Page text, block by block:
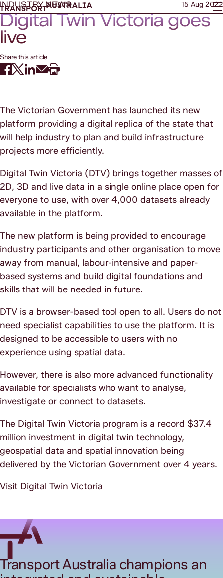
INDUSTRY NEWS 15 Aug 2022
Digital Twin Victoria goes
live
Share this article
The Victorian Government has launched its new
platform providing a digital replica of the state that
will help industry to plan and build infrastructure
projects more efficiently.
Digital Twin Victoria (DTV) brings together masses of
2D, 3D and live data in a single online place open for
everyone to use, with over 4,000 datasets already
available in the platform.
The new platform is being provided to encourage
industry participants and other organisation to move
away from manual, labour-intensive and paper-
based systems and build digital foundations and
skills that will be needed in future.
DTV is a browser-based tool open to all. Users do not
need specialist capabilities to use the platform. It is
designed to be accessible to users with no
experience using spatial data.
However, there is also more advanced functionality
available for specialists who want to analyse,
investigate or connect to datasets.
The Digital Twin Victoria program is a record $37.4
million investment in digital twin technology,
geospatial data and spatial innovation being
delivered by the Victorian Government over 4 years.
Visit Digital Twin Victoria
Transport Australia champions an